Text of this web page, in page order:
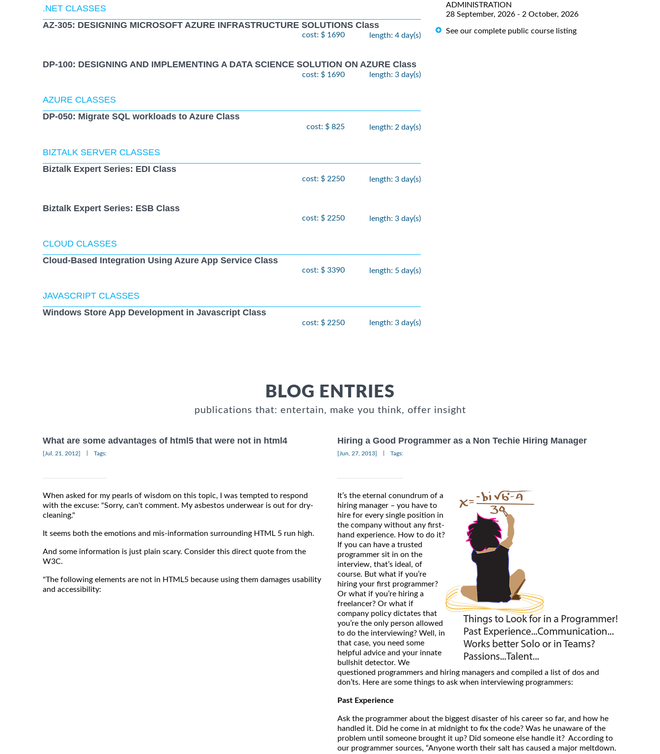
.NET CLASSES
AZ-305: DESIGNING MICROSOFT AZURE INFRASTRUCTURE SOLUTIONS Class
cost: $ 1690 length: 4 day(s)
DP-100: DESIGNING AND IMPLEMENTING A DATA SCIENCE SOLUTION ON AZURE Class
cost: $ 1690 length: 3 day(s)
AZURE CLASSES
DP-050: Migrate SQL workloads to Azure Class
cost: $ 825 length: 2 day(s)
BIZTALK SERVER CLASSES
Biztalk Expert Series: EDI Class
cost: $ 2250 length: 3 day(s)
Biztalk Expert Series: ESB Class
cost: $ 2250 length: 3 day(s)
CLOUD CLASSES
Cloud-Based Integration Using Azure App Service Class
cost: $ 3390 length: 5 day(s)
JAVASCRIPT CLASSES
Windows Store App Development in Javascript Class
cost: $ 2250 length: 3 day(s)
ADMINISTRATION
28 September, 2026 - 2 October, 2026
See our complete public course listing
BLOG ENTRIES
publications that: entertain, make you think, offer insight
What are some advantages of html5 that were not in html4
[Jul, 21, 2012] Tags:
When asked for my pearls of wisdom on this topic, I was tempted to respond
with the excuse: "Sorry, can't comment. My asbestos underwear is out for dry-
cleaning."
It seems both the emotions and mis-information surrounding HTML 5 run high.
And some information is just plain scary. Consider this direct quote from the
W3C.
"The following elements are not in HTML5 because using them damages usability
and accessibility:
Hiring a Good Programmer as a Non Techie Hiring Manager
[Jun, 27, 2013] Tags:
It’s the eternal conundrum of a
hiring manager – you have to
hire for every single position in
the company without any first-
hand experience. How to do it?
If you can have a trusted
programmer sit in on the
interview, that’s ideal, of
course. But what if you’re
hiring your first programmer?
Or what if you’re hiring a
freelancer? Or what if
company policy dictates that
you’re the only person allowed
to do the interviewing? Well, in
that case, you need some
helpful advice and your innate
bullshit detector. We
questioned programmers and hiring managers and compiled a list of dos and
don’ts. Here are some things to ask when interviewing programmers:
Past Experience
Ask the programmer about the biggest disaster of his career so far, and how he
handled it. Did he come in at midnight to fix the code? Was he unaware of the
problem until someone brought it up? Did someone else handle it? According to
our programmer sources, “Anyone worth their salt has caused a major meltdown.